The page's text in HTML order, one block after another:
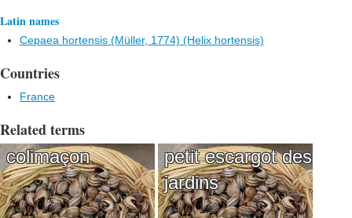
Latin names
Cepaea hortensis (Müller, 1774) (Helix hortensis)
Countries
France
Related terms
colimaçon
petit escargot des
jardins